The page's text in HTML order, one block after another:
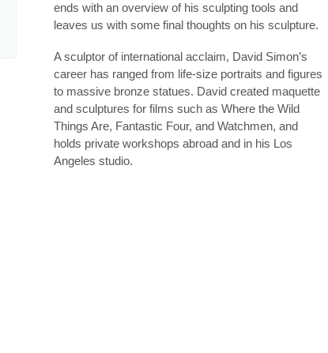
ends with an overview of his sculpting tools and
leaves us with some final thoughts on his sculpture.
A sculptor of international acclaim, David Simon’s
career has ranged from life-size portraits and figures
to massive bronze statues. David created maquette
and sculptures for films such as Where the Wild
Things Are, Fantastic Four, and Watchmen, and
holds private workshops abroad and in his Los
Angeles studio.